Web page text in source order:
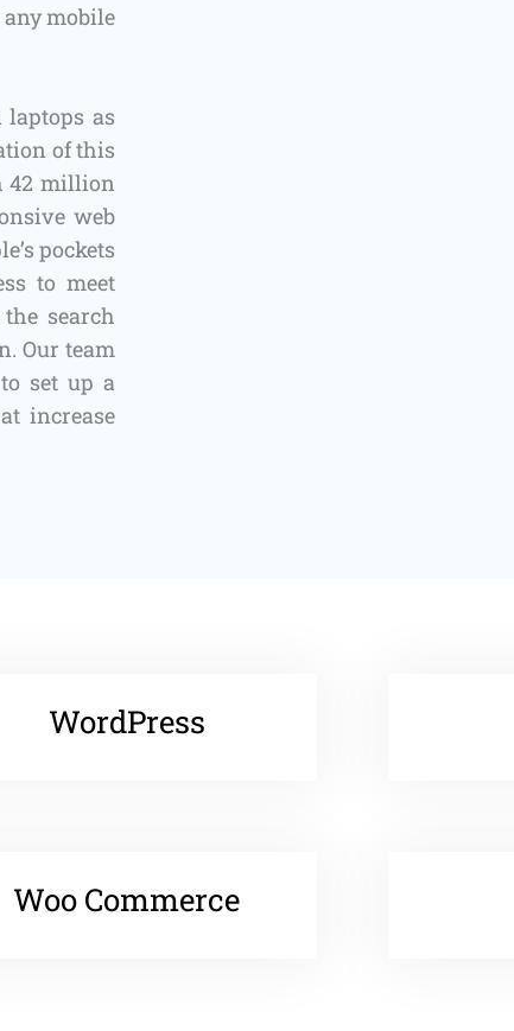
mobile
laptops as
of this
42 million
web
pockets
to meet
search
Our team
set up a
increase
WordPress
Woo Commerce